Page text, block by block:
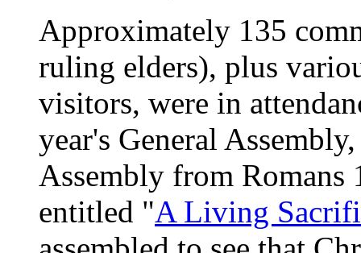
Approximately 135
ruling elders), plus
visitors, were in
year's General
Assembly from Romans
entitled "A Living